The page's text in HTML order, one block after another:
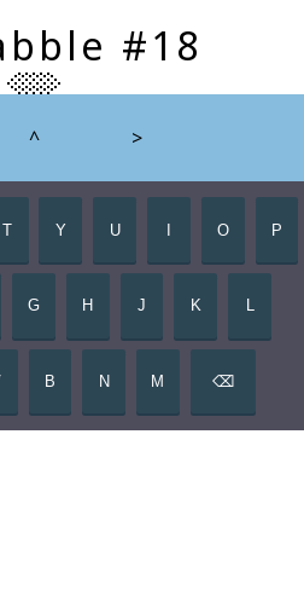
#18
^ >
T Y U I O P
G H J K L
B N M ⌫